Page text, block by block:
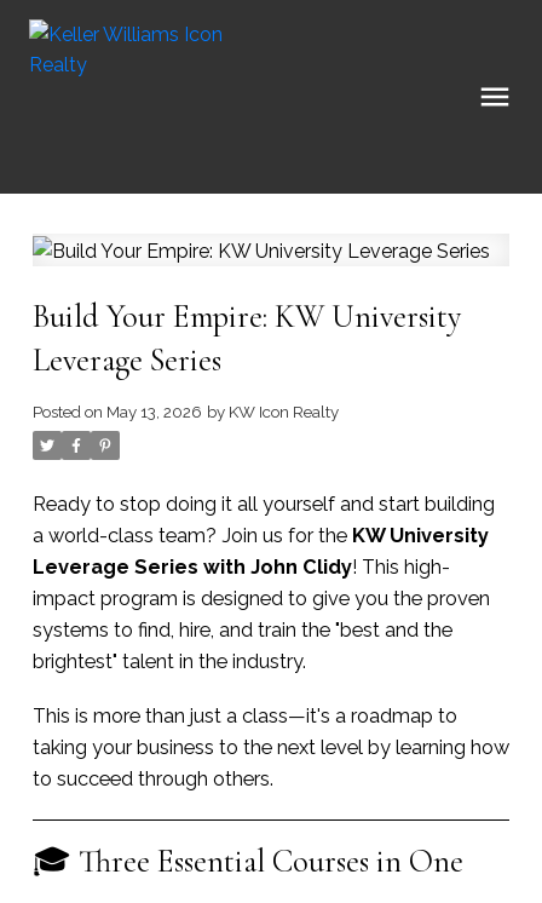
Build Your Empire: KW University
Leverage Series
Posted on May 13, 2026 by KW Icon Realty
Ready to stop doing it all yourself and start building
a world-class team? Join us for the KW University
Leverage Series with John Clidy! This high-
impact program is designed to give you the proven
systems to find, hire, and train the "best and the
brightest" talent in the industry.
This is more than just a class—it's a roadmap to
taking your business to the next level by learning how
to succeed through others.
🎓 Three Essential Courses in One